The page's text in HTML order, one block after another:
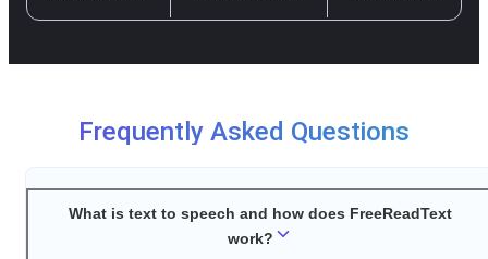
Frequently Asked Questions
What is text to speech and how does FreeReadText
work?